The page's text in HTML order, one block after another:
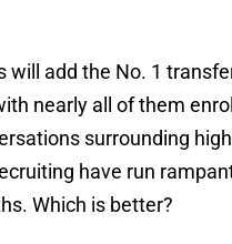
will add the No. 1
nearly all of them
surrounding
have run
Which is better?